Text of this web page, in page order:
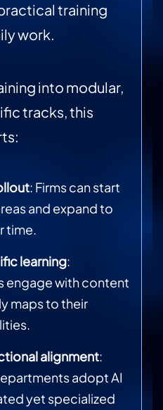
training
work.
into modular,
tracks, this
: Firms can start
and expand to
time.
learning:
engage with content
maps to their
alignment:
adopt AI
yet specialized